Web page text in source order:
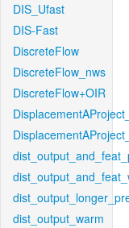
DIS_Ufast
DIS-Fast
DiscreteFlow
DiscreteFlow_nws
DiscreteFlow+OIR
dist_output_warm